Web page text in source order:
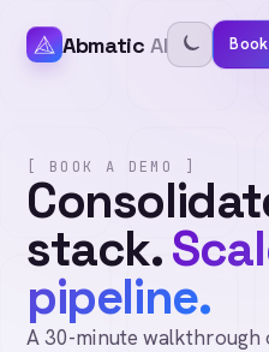
Abmatic AI
[ BOOK A DEMO ]
stack.
pipeline.
A 30-minute walkthrough